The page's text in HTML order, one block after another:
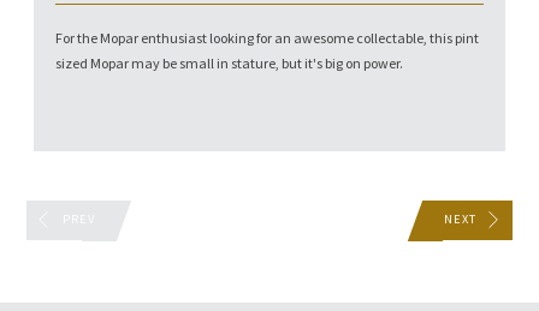
For the Mopar enthusiast looking for an awesome collectable, this pint
sized Mopar may be small in stature, but it's big on power.
PREV NEXT